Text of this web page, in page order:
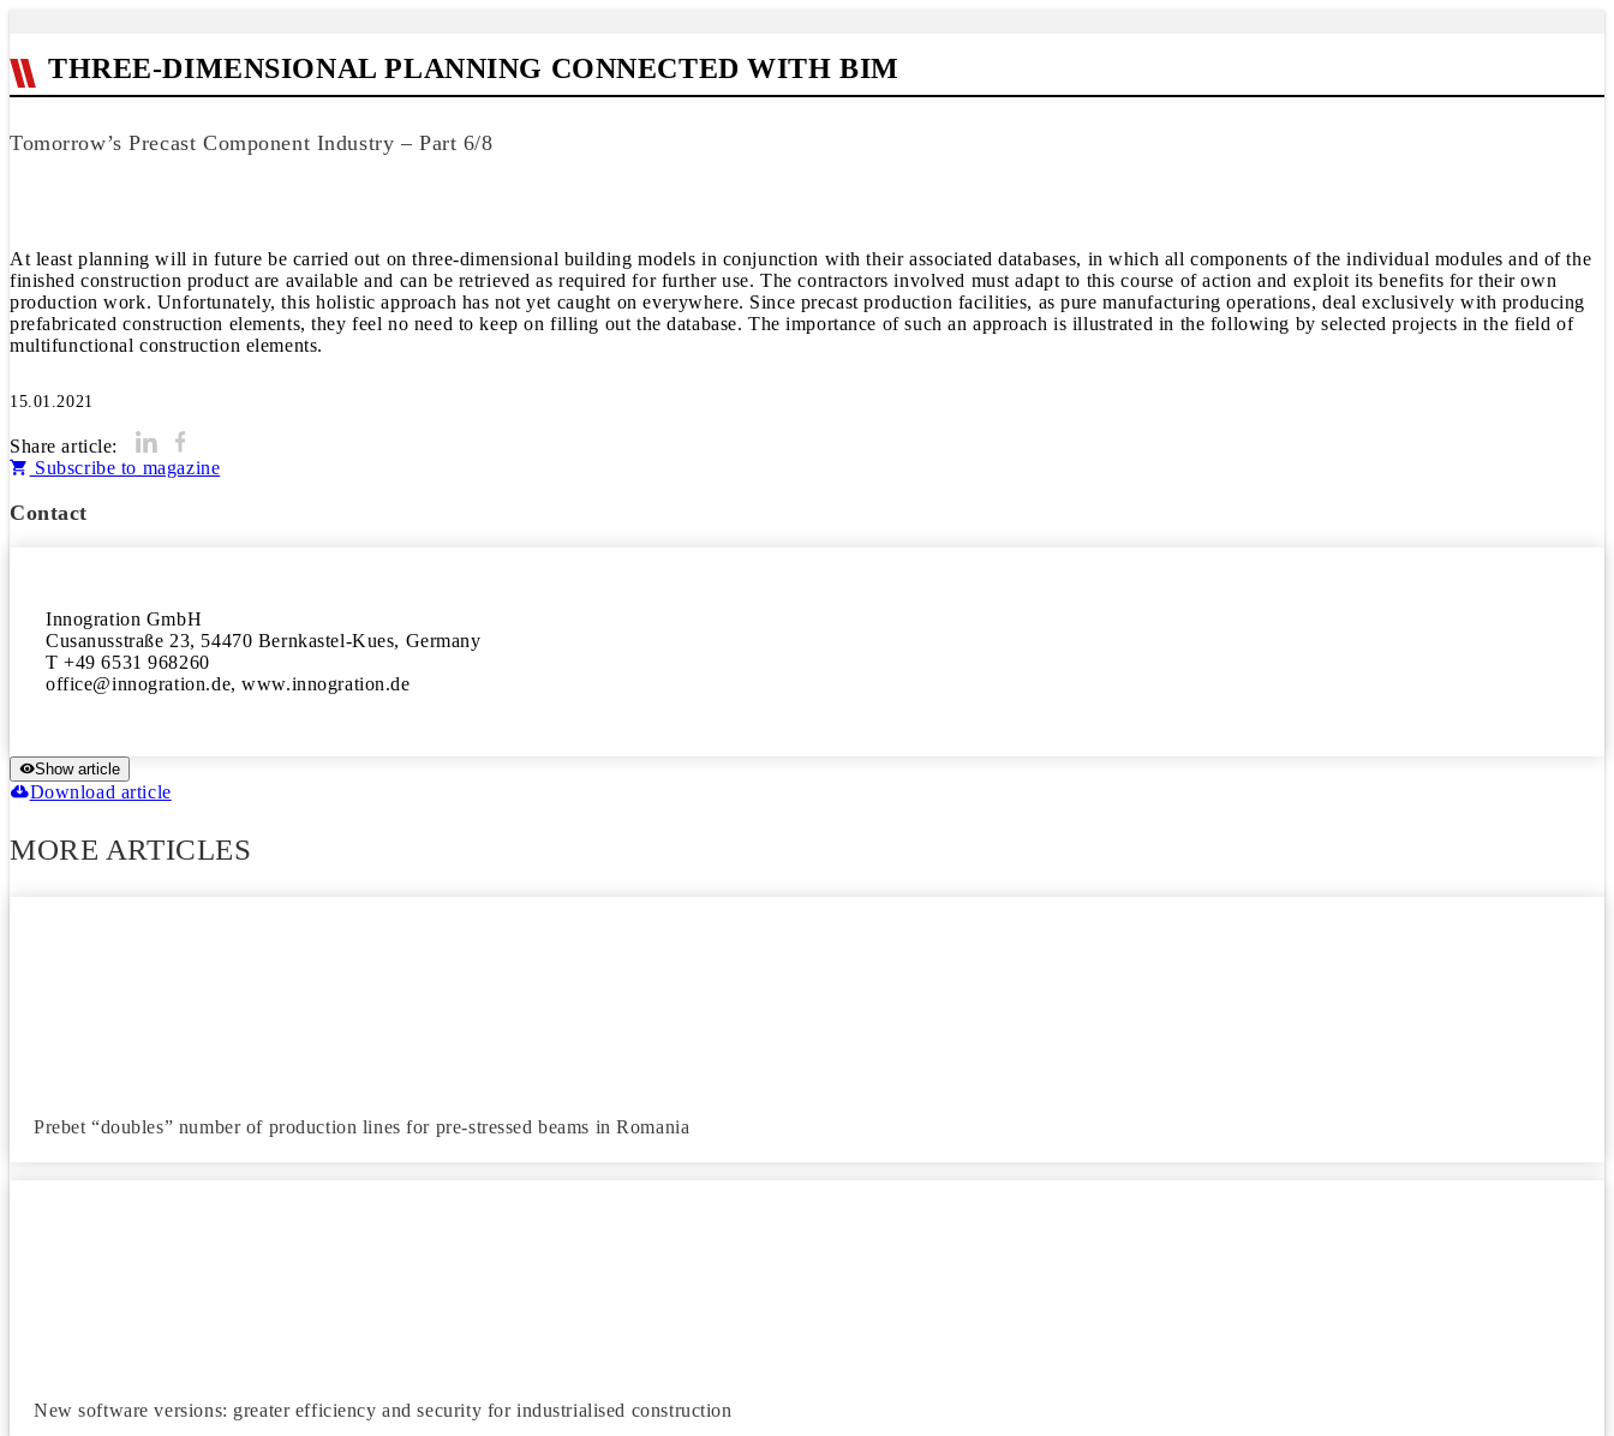
THREE-DIMENSIONAL PLANNING CONNECTED WITH BIM
Tomorrow’s Precast Component Industry – Part 6/8
At least planning will in future be carried out on three-dimensional building models in conjunction with their associated databases, in which all components of the individual modules and of the
finished construction product are available and can be retrieved as required for further use. The contractors involved must adapt to this course of action and exploit its benefits for their own
production work. Unfortunately, this holistic approach has not yet caught on everywhere. Since precast production facilities, as pure manufacturing operations, deal exclusively with producing
prefabricated construction elements, they feel no need to keep on filling out the database. The importance of such an approach is illustrated in the following by selected projects in the field of
multifunctional construction elements.
15.01.2021
Share article:
Subscribe to magazine
Contact
Innogration GmbH
Cusanusstraße 23, 54470 Bernkastel-Kues, Germany
T +49 6531 968260
office@innogration.de, www.innogration.de
Show article
Download article
MORE ARTICLES
Prebet “doubles” number of production lines for pre-stressed beams in Romania
New software versions: greater efficiency and security for industrialised construction